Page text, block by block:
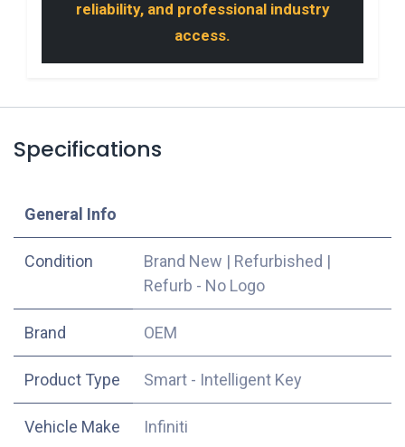
reliability, and professional industry
access.
Specifications
​General Info
Condition Brand New | Refurbished |
Refurb - No Logo
​Brand OEM
Product Type Smart - Intelligent Key
Vehicle Make Infiniti